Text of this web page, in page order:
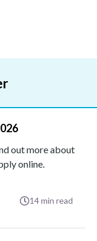
out more about
online.
14min read